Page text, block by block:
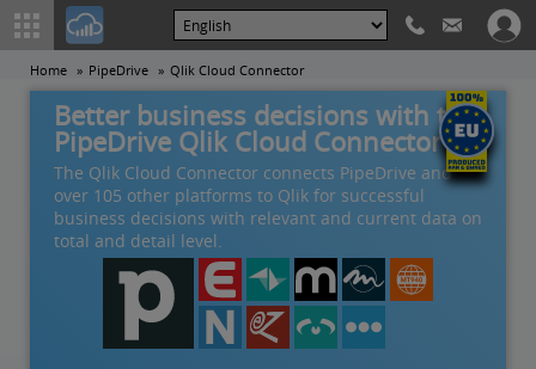
Home PipeDrive Qlik Cloud Connector
Better business decisions with the
PipeDrive Qlik Cloud Connector
The Qlik Cloud Connector connects PipeDrive and
over 105 other platforms to Qlik for successful
business decisions with relevant and current data on
total and detail level.